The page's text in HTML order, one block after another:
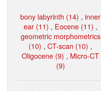
bony labyrinth (14) , inner
ear (11) , Eocene (11) ,
geometric morphometrics
(10) , CT-scan (10) ,
Oligocene (9) , Micro-CT
(9)